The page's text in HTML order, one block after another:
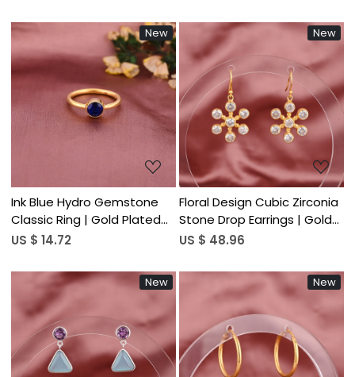
Silver
New
Loading...
Ink Blue Hydro Gemstone
Classic Ring | Gold Plated
925 Sterling Silver
US $ 14.72
New
Loading...
Floral Design Cubic Zirconia
Stone Drop Earrings | Gold
Plated 925 Sterling Silver
US $ 48.96
New
Loading...
New
Loading...